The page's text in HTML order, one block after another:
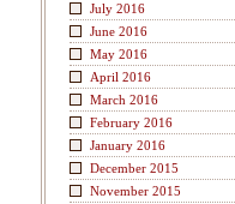
July 2016
June 2016
May 2016
April 2016
March 2016
February 2016
January 2016
December 2015
November 2015